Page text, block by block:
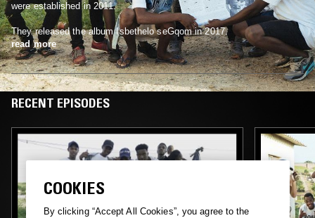
were established in 2011.
They released the album Isbethelo seGqom in 2017.
read more
RECENT EPISODES
COOKIES
By clicking “Accept All Cookies”, you agree to the